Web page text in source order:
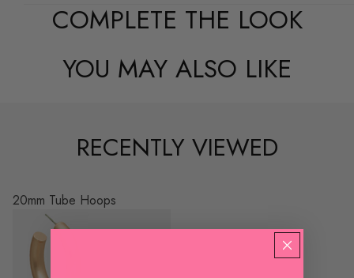
COMPLETE THE LOOK
YOU MAY ALSO LIKE
RECENTLY VIEWED
20mm Tube Hoops